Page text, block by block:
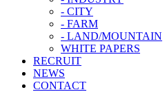
- CITY
- FARM
- LAND/MOUNTAIN
WHITE PAPERS
RECRUIT
NEWS
CONTACT